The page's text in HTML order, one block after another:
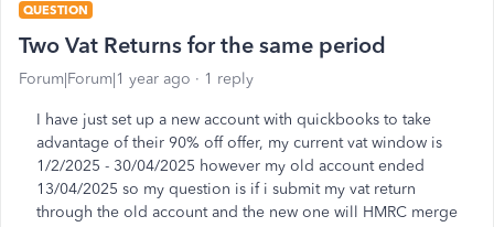
QUESTION
Two Vat Returns for the same period
Forum|Forum|1 year ago 1 reply
I have just set up a new account with quickbooks to take
advantage of their 90% off offer, my current vat window is
1/2/2025 - 30/04/2025 however my old account ended
13/04/2025 so my question is if i submit my vat return
through the old account and the new one will HMRC merge